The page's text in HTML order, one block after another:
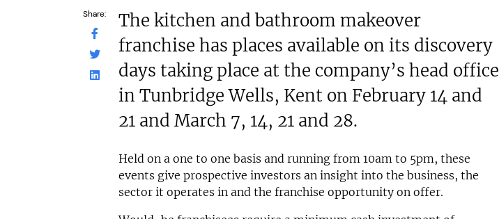
Share:
The kitchen and bathroom makeover
franchise has places available on its discovery
days taking place at the company’s head office
in Tunbridge Wells, Kent on February 14 and
21 and March 7, 14, 21 and 28.
Held on a one to one basis and running from 10am to 5pm, these
events give prospective investors an insight into the business, the
sector it operates in and the franchise opportunity on offer.